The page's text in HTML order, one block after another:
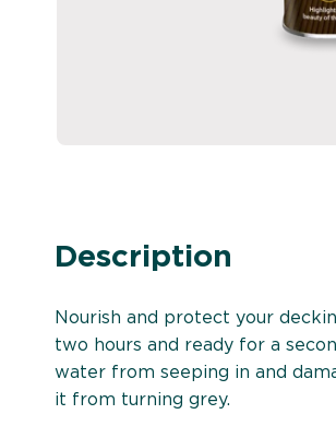
Description
Nourish and protect your
two hours and ready for a
water from seeping in and
it from turning grey.